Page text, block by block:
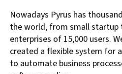
Nowadays Pyrus has
the world, from small startup
enterprises of 15,000 users.
created a flexible system for
to automate business